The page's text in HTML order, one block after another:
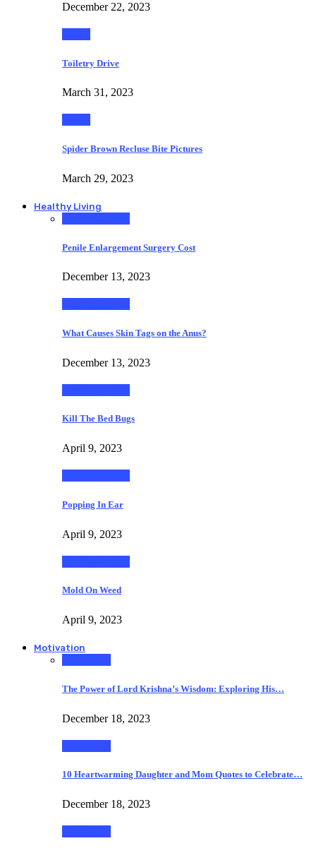
December 22, 2023
Toiletry Drive
March 31, 2023
Spider Brown Recluse Bite Pictures
March 29, 2023
Healthy Living
Penile Enlargement Surgery Cost
December 13, 2023
What Causes Skin Tags on the Anus?
December 13, 2023
Kill The Bed Bugs
April 9, 2023
Popping In Ear
April 9, 2023
Mold On Weed
April 9, 2023
Motivation
The Power of Lord Krishna’s Wisdom: Exploring His…
December 18, 2023
10 Heartwarming Daughter and Mom Quotes to Celebrate…
December 18, 2023